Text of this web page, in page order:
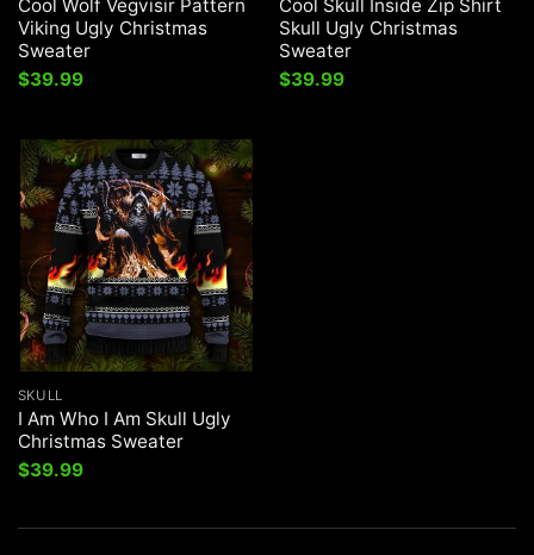
Cool Wolf Vegvisir Pattern
Viking Ugly Christmas
Sweater
$39.99
Cool Skull Inside Zip Shirt
Skull Ugly Christmas
Sweater
$39.99
SKULL
I Am Who I Am Skull Ugly
Christmas Sweater
$39.99